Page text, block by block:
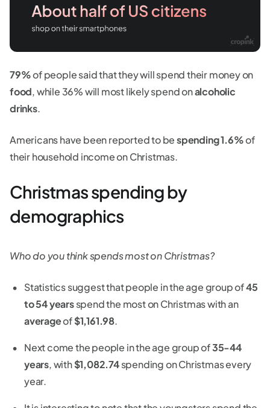
79%of people said that they will spend their money on
food, while 36% will most likely spend onalcoholic
drinks.
Americans have been reported to bespending 1.6%of
their household income on Christmas.
Christmas spending by
demographics
Who do you think spends most on Christmas?
Statistics suggest that people in the age group of45
to 54 yearsspend the most on Christmas with an
averageof$1,161.98.
Next come the people in the age group of35-44
years, with$1,082.74spending on Christmas every
year.